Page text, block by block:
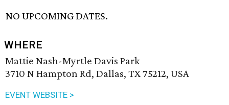
NO UPCOMING DATES.
WHERE
Mattie Nash-Myrtle Davis Park
3710 N Hampton Rd, Dallas, TX 75212, USA
EVENT WEBSITE >